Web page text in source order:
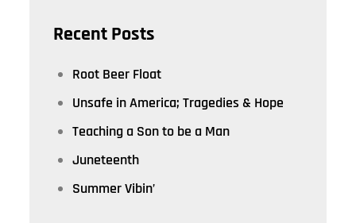
Recent Posts
Root Beer Float
Unsafe in America; Tragedies & Hope
Teaching a Son to be a Man
Juneteenth
Summer Vibin’